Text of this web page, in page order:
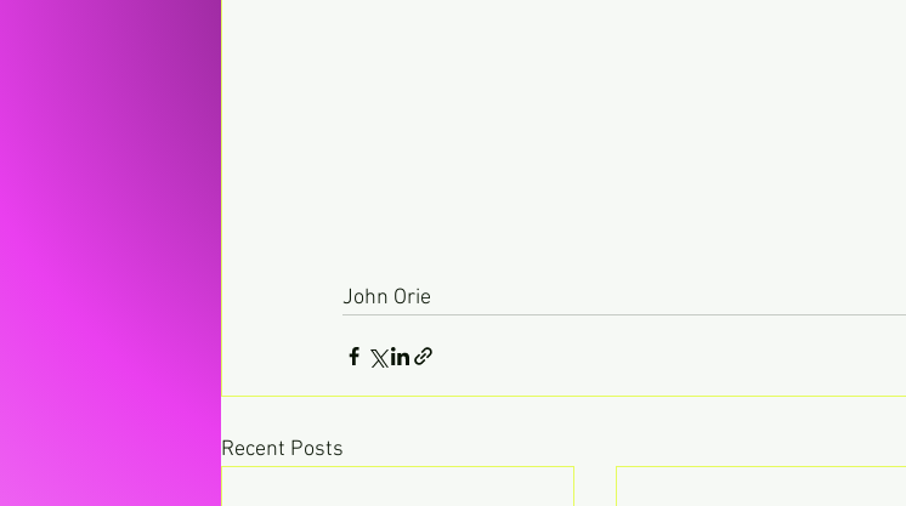
John Orie
Recent Posts